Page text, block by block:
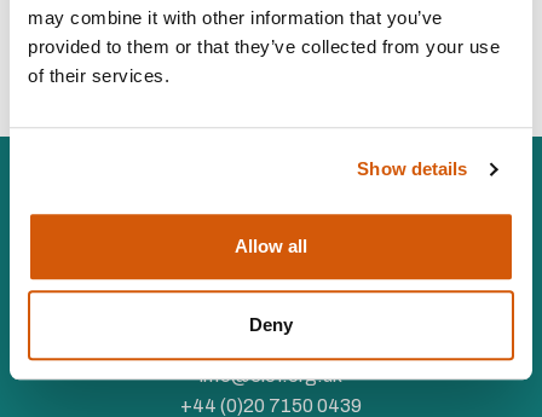
may combine it with other information that you’ve
provided to them or that they’ve collected from your use
of their services.
Show details
Allow all
Deny
Visit Website
The Chartered Institute of Fundraising is incorporated by
Royal Charter (RC000910) and is a charity registered in
England and Wales (1188764) and Scotland (SC050060)
info@ciof.org.uk
+44 (0)20 7150 0439